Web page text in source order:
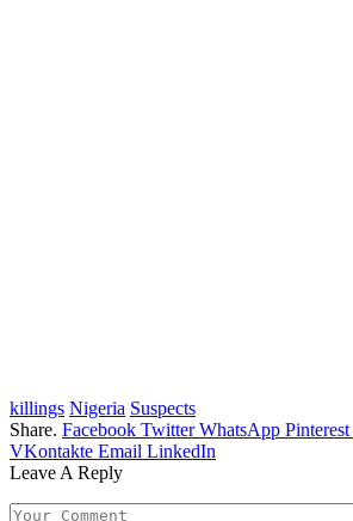
killings Nigeria Suspects
Share. Facebook Twitter WhatsApp Pinterest
VKontakte Email LinkedIn
Leave A Reply